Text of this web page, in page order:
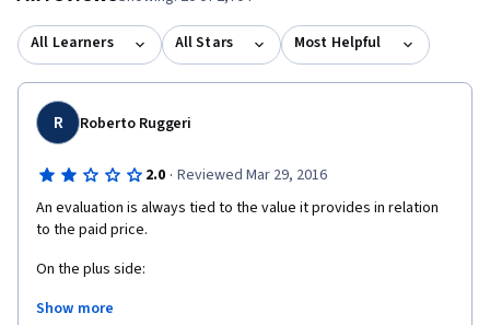
All Learners All Stars Most Helpful
R Roberto Ruggeri
2.0 · Reviewed Mar 29, 2016
An evaluation is always tied to the value it provides in relation
to the paid price.
On the plus side:
1) It provides an interesting historical perspective of Search
Show more